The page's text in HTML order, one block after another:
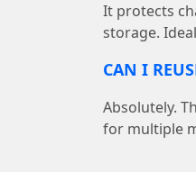
It protects
storage.
CAN I
Absolutely.
for multiple